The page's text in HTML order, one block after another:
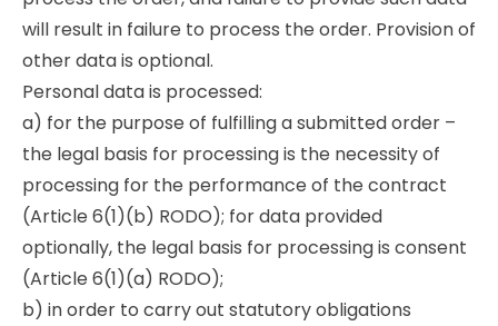
will result in failure to process the order. Provision of
other data is optional.
Personal data is processed:
a) for the purpose of fulfilling a submitted order –
the legal basis for processing is the necessity of
processing for the performance of the contract
(Article 6(1)(b) RODO); for data provided
optionally, the legal basis for processing is consent
(Article 6(1)(a) RODO);
b) in order to carry out statutory obligations